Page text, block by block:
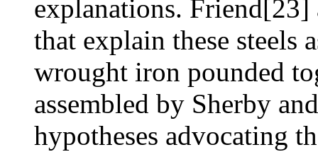
explanations. Friend[23]
that explain these steels
wrought iron pounded
assembled by Sherby
hypotheses advocating